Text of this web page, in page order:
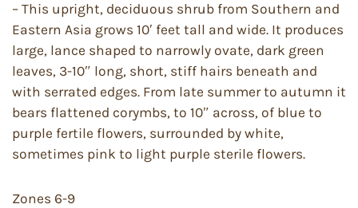
– This upright, deciduous shrub from Southern and
Eastern Asia grows 10′ feet tall and wide. It produces
large, lance shaped to narrowly ovate, dark green
leaves, 3-10″ long, short, stiff hairs beneath and
with serrated edges. From late summer to autumn it
bears flattened corymbs, to 10″ across, of blue to
purple fertile flowers, surrounded by white,
sometimes pink to light purple sterile flowers.
Zones 6-9